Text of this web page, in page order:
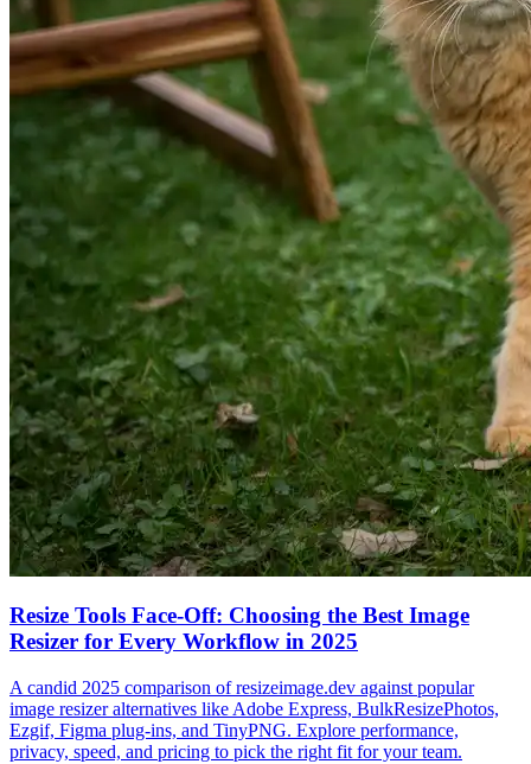
Resize Tools Face-Off: Choosing the Best Image
Resizer for Every Workflow in 2025
A candid 2025 comparison of resizeimage.dev against popular
image resizer alternatives like Adobe Express, BulkResizePhotos,
Ezgif, Figma plug-ins, and TinyPNG. Explore performance,
privacy, speed, and pricing to pick the right fit for your team.